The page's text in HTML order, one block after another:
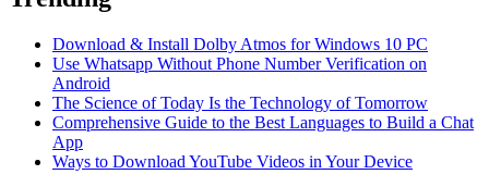
Download & Install Dolby Atmos for Windows 10 PC
Use Whatsapp Without Phone Number Verification on
Android
The Science of Today Is the Technology of Tomorrow
Comprehensive Guide to the Best Languages to Build a Chat
App
Ways to Download YouTube Videos in Your Device